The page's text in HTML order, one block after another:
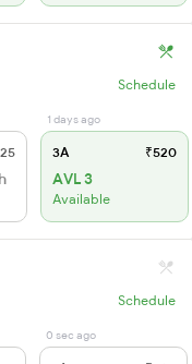
Schedule
1 days ago
3A ₹520
AVL 3
Available
Schedule
0 sec ago